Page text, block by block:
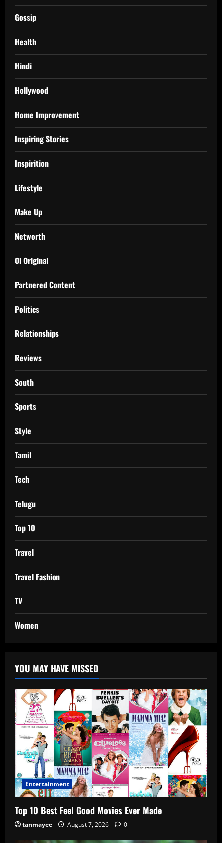
Gossip
Health
Hindi
Hollywood
Home Improvement
Inspiring Stories
Inspirition
Lifestyle
Make Up
Networth
Oi Original
Partnered Content
Politics
Relationships
Reviews
South
Sports
Style
Tamil
Tech
Telugu
Top 10
Travel
Travel Fashion
TV
Women
YOU MAY HAVE MISSED
Entertainment
Top 10 Best Feel Good Movies Ever Made
tanmayee August 7, 2026 0